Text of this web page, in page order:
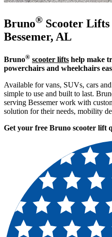
Bruno® Scooter Lifts
Bessemer, AL
Bruno® scooter lifts help make
powerchairs and wheelchairs
Available for vans, SUVs, cars
simple to use and built to last.
serving Bessemer work with
solution for their needs, mobility
Get your free Bruno scooter lift